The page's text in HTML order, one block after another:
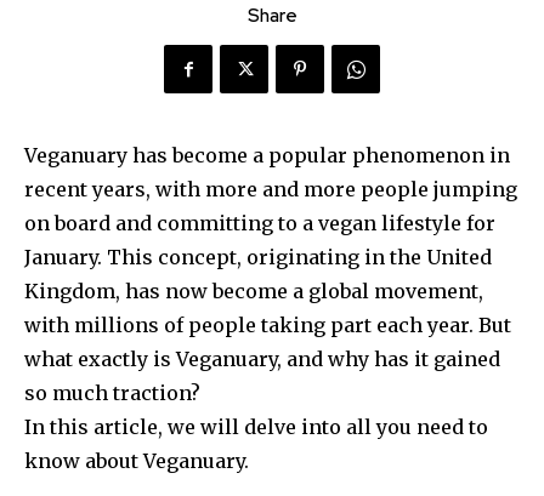
Share
Veganuary has become a popular phenomenon in
recent years, with more and more people jumping
on board and committing to a vegan lifestyle for
January. This concept, originating in the United
Kingdom, has now become a global movement,
with millions of people taking part each year. But
what exactly is Veganuary, and why has it gained
so much traction?
In this article, we will delve into all you need to
know about Veganuary.